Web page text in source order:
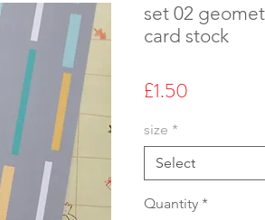
set 02
card stock
£1.50
size *
Select
Quantity *